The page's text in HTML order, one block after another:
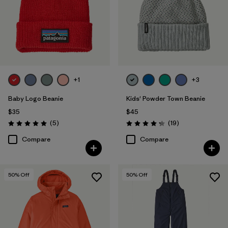
+1
Baby Logo Beanie
$35
Rating: 5.0 / 5 (5Reviews
)
Compare
+3
Kids' Powder Town Beanie
$45
Rating: 4.3 / 5 (19Reviews
)
Compare
50% Off 50% Off